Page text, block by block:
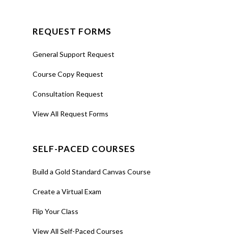
REQUEST FORMS
General Support Request
Course Copy Request
Consultation Request
View All Request Forms
SELF-PACED COURSES
Build a Gold Standard Canvas Course
Create a Virtual Exam
Flip Your Class
View All Self-Paced Courses